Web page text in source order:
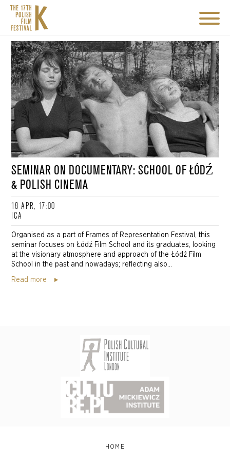
SEMINAR ON DOCUMENTARY: SCHOOL OF ŁÓDŹ
& POLISH CINEMA
18 APR, 17:00
ICA
Organised as a part of Frames of Representation Festival, this
seminar focuses on Łódź Film School and its graduates, looking
at the visionary atmosphere and approach of the Łódź Film
School in the past and nowadays; reflecting also...
Read more
HOME